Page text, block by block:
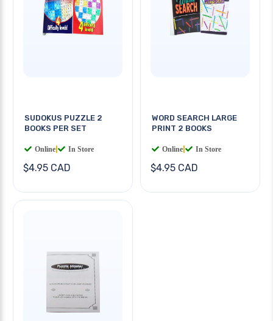
SUDOKUS PUZZLE 2
BOOKS PER SET
Online In Store
$4.95 CAD
WORD SEARCH LARGE
PRINT 2 BOOKS
Online In Store
$4.95 CAD